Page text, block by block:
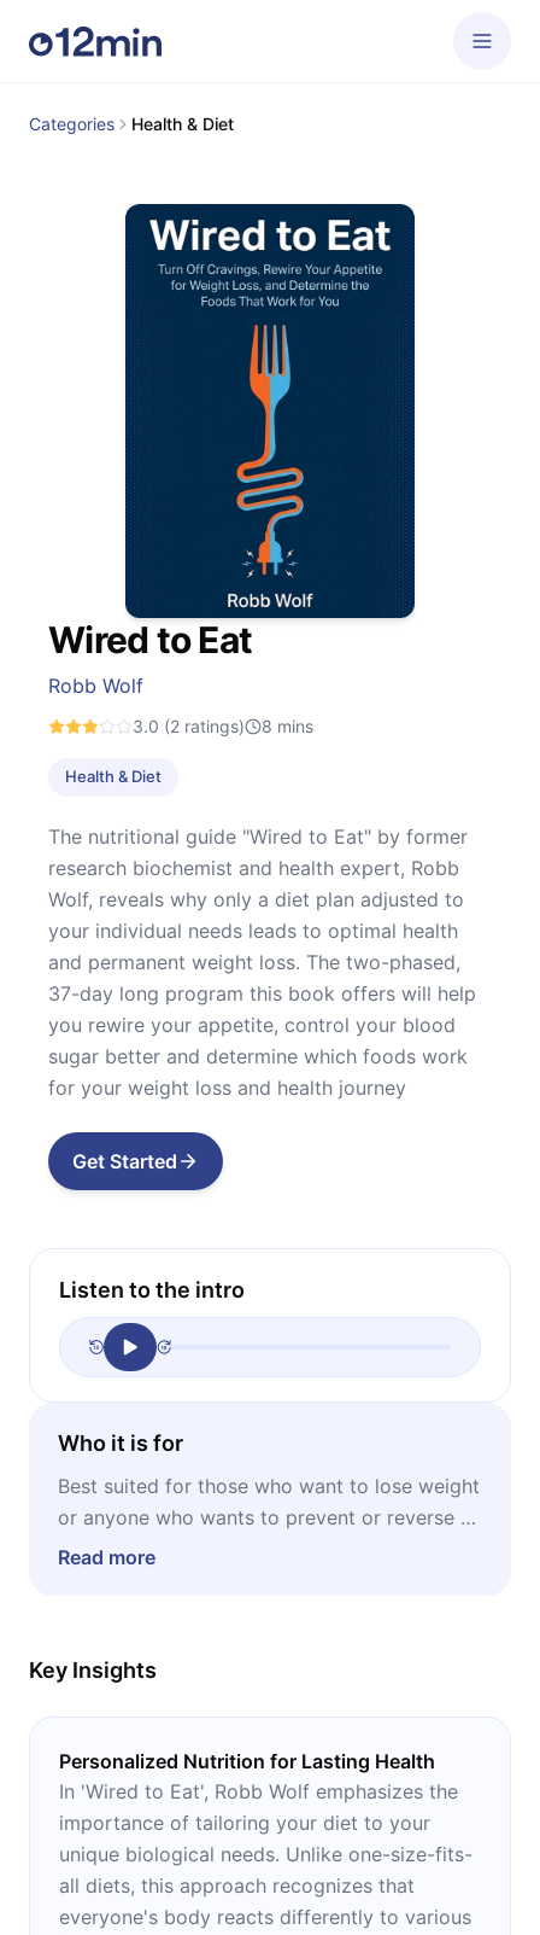
Categories Health & Diet
Wired to Eat
Robb Wolf
3.0 (2 ratings) 8 mins
Health & Diet
The nutritional guide "Wired to Eat" by former
research biochemist and health expert, Robb
Wolf, reveals why only a diet plan adjusted to
your individual needs leads to optimal health
and permanent weight loss. The two-phased,
37-day long program this book offers will help
you rewire your appetite, control your blood
sugar better and determine which foods work
for your weight loss and health journey
Get Started
Listen to the intro
Who it is for
Best suited for those who want to lose weight
or anyone who wants to prevent or reverse a
number of health problems, ranging from
Read more
Key Insights
Personalized Nutrition for Lasting Health
In 'Wired to Eat', Robb Wolf emphasizes the
importance of tailoring your diet to your
unique biological needs. Unlike one-size-fits-
all diets, this approach recognizes that
everyone's body reacts differently to various